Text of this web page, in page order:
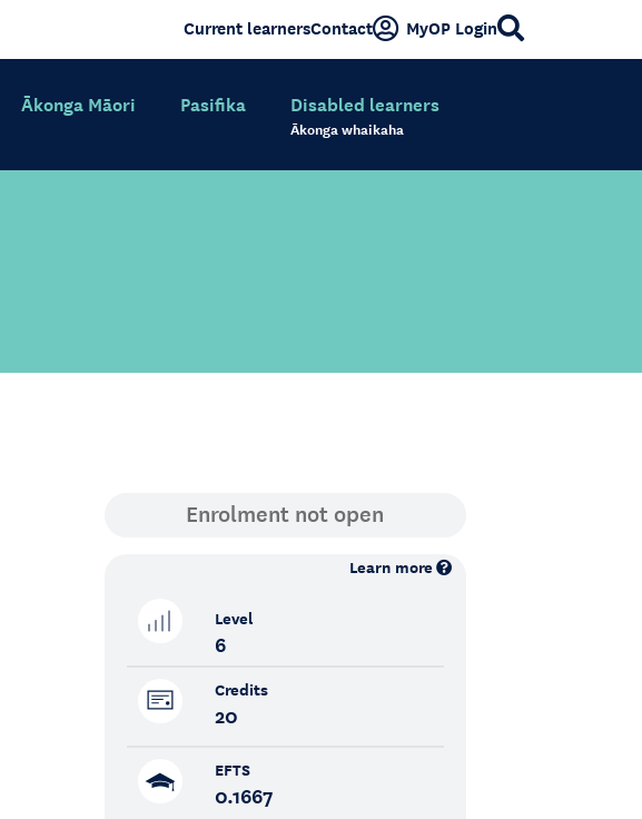
Current learnersContact MyOP Login
Ākonga Māori Pasifika Disabled learners
Ākonga whaikaha
Learn more
Level
6
Credits
20
EFTS
0.1667